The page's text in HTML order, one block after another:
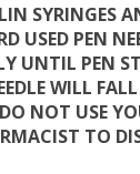
SYRINGES
USED PEN
UNTIL PEN
WILL
NOT USE
TO